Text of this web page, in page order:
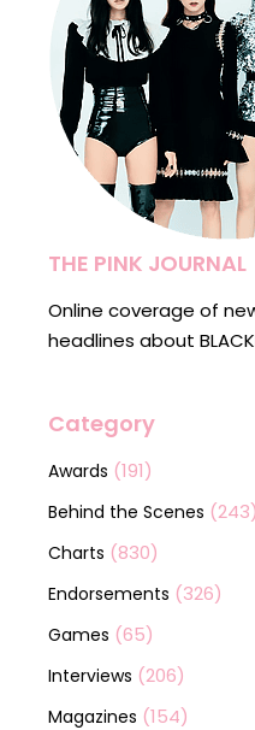
THE PINK JOURNAL
Online coverage of
headlines about
Category
Awards (191)
Behind the Scenes (243)
Charts (830)
Endorsements (326)
Games (65)
Interviews (206)
Magazines (154)